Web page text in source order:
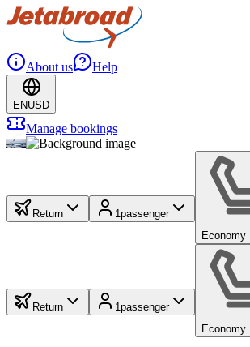
About us Help
ENUSD
Manage bookings
Return 1passenger
Economy
Return 1passenger
Economy